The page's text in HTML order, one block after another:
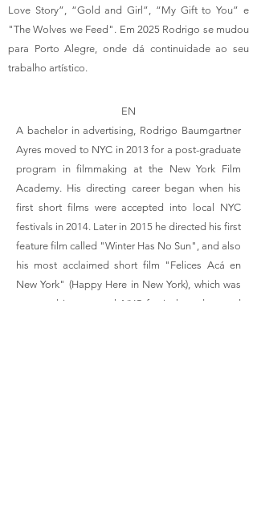
Love Story”, “Gold and Girl”, “My Gift to You” e
"The Wolves we Feed". Em 2025 Rodrigo se mudou
para Porto Alegre, onde dá continuidade ao seu
trabalho artístico.
EN
A bachelor in advertising, Rodrigo Baumgartner
Ayres moved to NYC in 2013 for a post-graduate
program in filmmaking at the New York Film
Academy. His directing career began when his
first short films were accepted into local NYC
festivals in 2014. Later in 2015 he directed his first
feature film called "Winter Has No Sun", and also
his most acclaimed short film "Felices Acá en
New York" (Happy Here in New York), which was
accepted into several NYC festivals and earned